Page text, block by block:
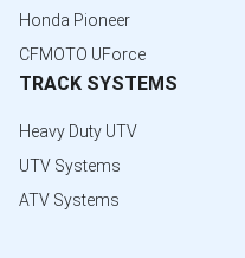
Honda Pioneer
CFMOTO UForce
TRACK SYSTEMS
Heavy Duty UTV
UTV Systems
ATV Systems